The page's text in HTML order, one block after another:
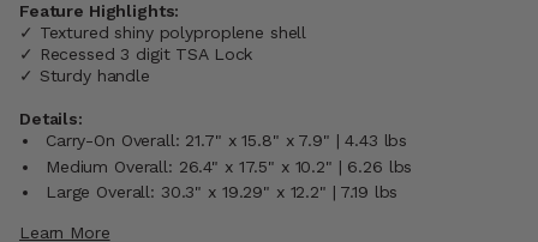
Feature Highlights:
✓ Textured shiny polyproplene shell
✓ Recessed 3 digit TSA Lock
✓ Sturdy handle
Details:
Carry-On Overall: 21.7" x 15.8" x 7.9" | 4.43 lbs
Medium Overall: 26.4" x 17.5" x 10.2" | 6.26 lbs
Large Overall: 30.3" x 19.29" x 12.2" | 7.19 lbs
Learn More